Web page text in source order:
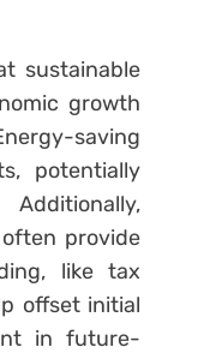
sustainable
growth
saving
potentially
provide
like tax
offset initial
in future-